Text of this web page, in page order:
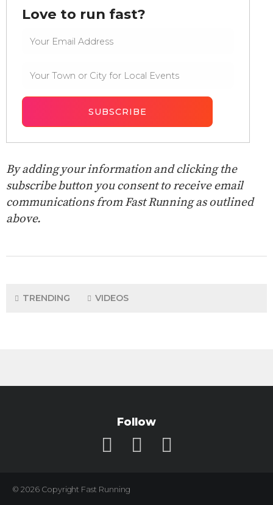
Love to run fast?
By adding your information and clicking the
subscribe button you consent to receive email
communications from Fast Running as outlined
above.
TRENDING VIDEOS
Follow
© 2026 Copyright Fast Running